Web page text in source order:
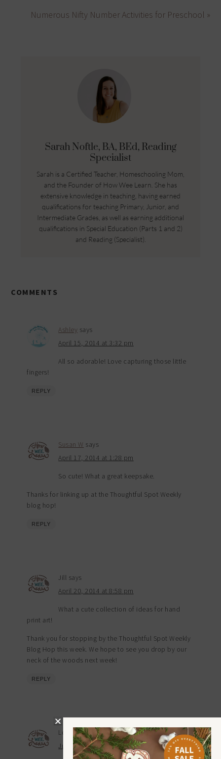
Numerous Nifty Number Activities for Preschool »
Sarah Noftle, BA, BEd, Reading
Specialist
Sarah is a Certified Teacher, Homeschooling Mom,
and the Founder of How Wee Learn. She has
extensive knowledge in teaching, having earned
qualifications for teaching Primary, Junior, and
Intermediate Grades, as well as earning additional
qualifications in Special Education (Parts 1 and 2)
and Reading (Specialist).
COMMENTS
Ashley says
April 15, 2014 at 3:32 pm
All so adorable! Love capturing those little
fingers!
REPLY
Susan W says
April 17, 2014 at 1:28 pm
So cute! What a great keepsake.
Thanks for linking up at the Thoughtful Spot Weekly
blog hop!
REPLY
Jill says
April 20, 2014 at 8:58 pm
What a cute collection of ideas for hand
print art!
Thank you for stopping by the Thoughtful Spot Weekly
Blog Hop this week. We hope to see you drop by our
neck of the woods next week!
REPLY
Loretta Ellenbeckersays
July 17, 2014 at 8:38 pm